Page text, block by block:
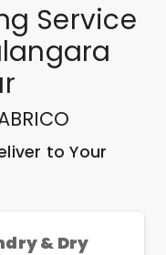
Service
to Your
& Dry